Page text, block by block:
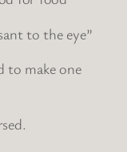
to the eye”
to make one